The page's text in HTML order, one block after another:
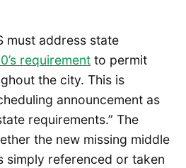
must address state
requirement to permit
the city. This is
announcement as
requirements.” The
the new missing middle
simply referenced or taken